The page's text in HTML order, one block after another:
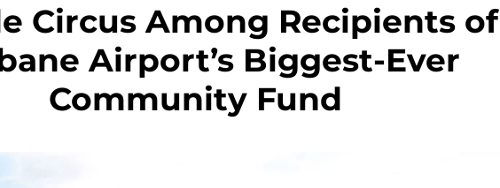
Circus Among Recipients of
Airport’s Biggest-Ever
Community Fund